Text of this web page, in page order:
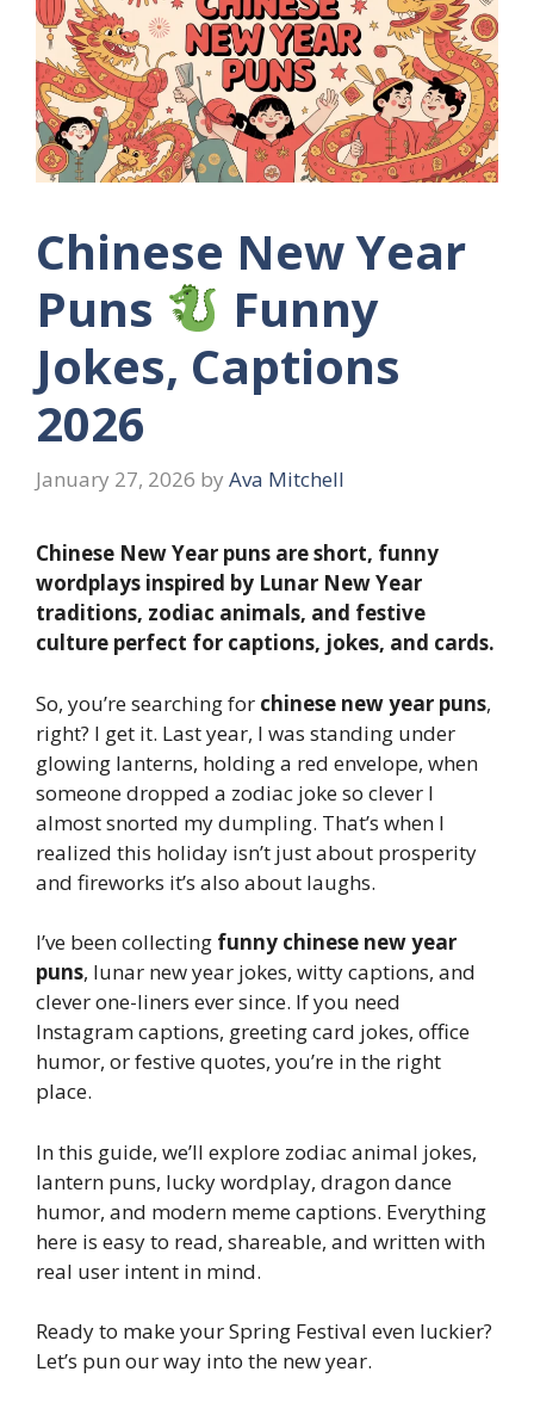
Chinese New Year
Puns
Funny
Jokes, Captions
2026
January 27, 2026 by Ava Mitchell
Chinese New Year puns are short, funny
wordplays inspired by Lunar New Year
traditions, zodiac animals, and festive
culture perfect for captions, jokes, and cards.
So, you’re searching for chinese new year puns,
right? I get it. Last year, I was standing under
glowing lanterns, holding a red envelope, when
someone dropped a zodiac joke so clever I
almost snorted my dumpling. That’s when I
realized this holiday isn’t just about prosperity
and fireworks it’s also about laughs.
I’ve been collecting funny chinese new year
puns, lunar new year jokes, witty captions, and
clever one-liners ever since. If you need
Instagram captions, greeting card jokes, office
humor, or festive quotes, you’re in the right
place.
In this guide, we’ll explore zodiac animal jokes,
lantern puns, lucky wordplay, dragon dance
humor, and modern meme captions. Everything
here is easy to read, shareable, and written with
real user intent in mind.
Ready to make your Spring Festival even luckier?
Let’s pun our way into the new year.